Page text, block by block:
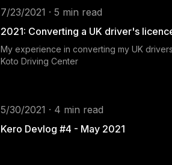
7/23/2021 · 5 min read
2021: Converting a UK driver's
My experience in converting my UK
Koto Driving Center
5/30/2021 · 4 min read
Kero Devlog #4 - May 2021